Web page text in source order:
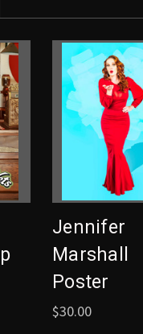
Jennifer
Marshall
Poster
$30.00